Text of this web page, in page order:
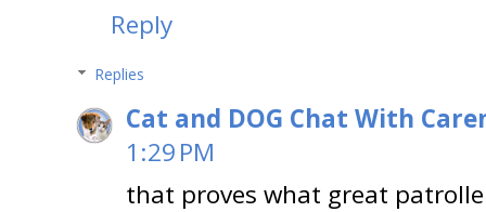
Reply
Replies
Cat and DOG Chat With
1:29 PM
that proves what great